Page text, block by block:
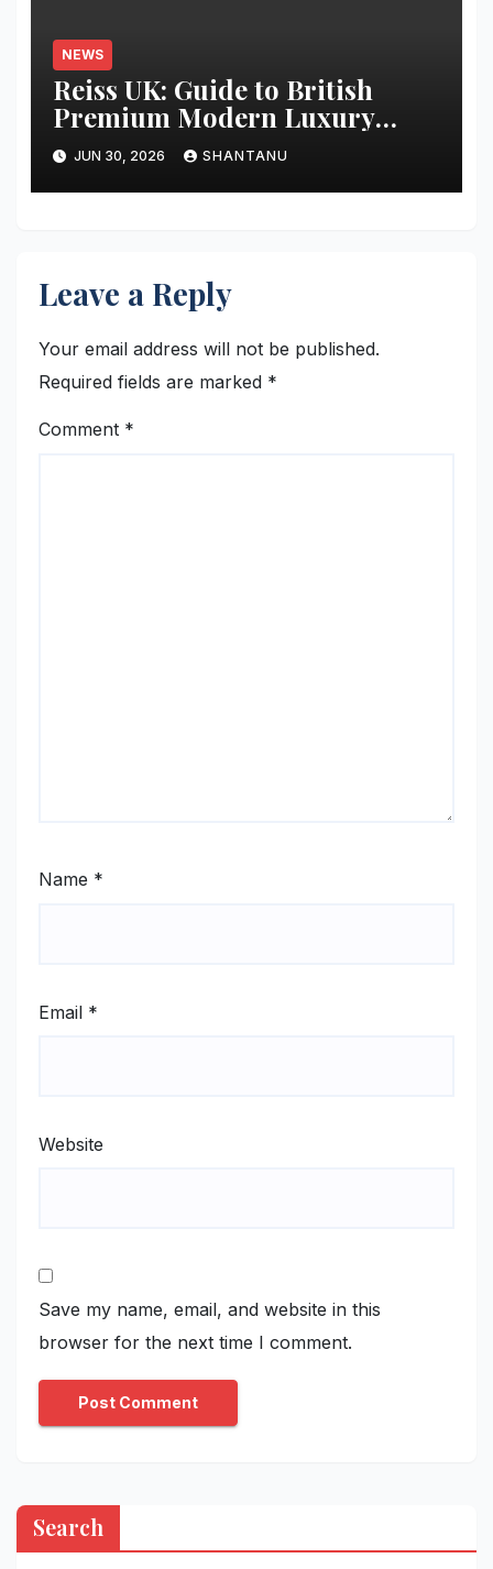
NEWS
Reiss UK: Guide to British
Premium Modern Luxury
Fashion
JUN 30, 2026 SHANTANU
Leave a Reply
Your email address will not be published.
Required fields are marked *
Comment *
Name *
Email *
Website
Save my name, email, and website in this
browser for the next time I comment.
Search